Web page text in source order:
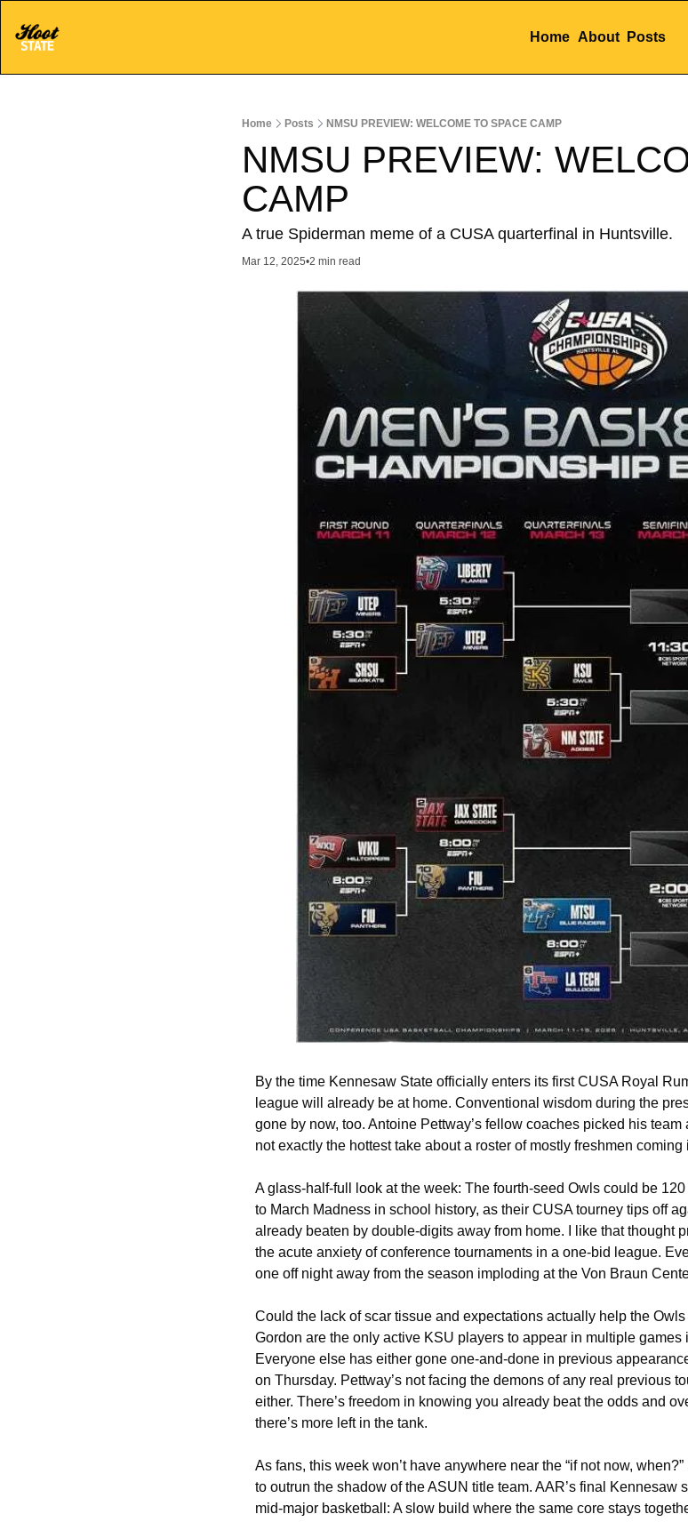
Home About Posts
Home Posts NMSU PREVIEW: WELCOME TO SPACE CAMP
NMSU PREVIEW:
CAMP
A true Spiderman meme of a CUSA quarterfinal in Huntsville.
Mar 12, 2025•2 min read
By the time Kennesaw State officially enters its first CUSA Royal
league will already be at home. Conventional wisdom during the
gone by now, too. Antoine Pettway’s fellow coaches picked his
not exactly the hottest take about a roster of mostly freshmen
A glass-half-full look at the week: The fourth-seed Owls could be
to March Madness in school history, as their CUSA tourney tips off
already beaten by double-digits away from home. I like that thought
the acute anxiety of conference tournaments in a one-bid league.
one off night away from the season imploding at the Von Braun
Could the lack of scar tissue and expectations actually help the
Gordon are the only active KSU players to appear in multiple games
Everyone else has either gone one-and-done in previous
on Thursday. Pettway’s not facing the demons of any real previous
either. There’s freedom in knowing you already beat the odds and
there’s more left in the tank.
As fans, this week won’t have anywhere near the “if not now,
to outrun the shadow of the ASUN title team. AAR’s final Kennesaw
mid-major basketball: A slow build where the same core stays